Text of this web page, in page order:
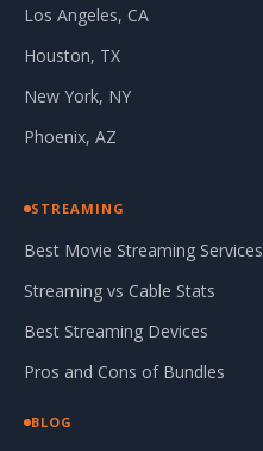
Los Angeles, CA
Houston, TX
New York, NY
Phoenix, AZ
STREAMING
Best Movie Streaming Services
Streaming vs Cable Stats
Best Streaming Devices
Pros and Cons of Bundles
BLOG